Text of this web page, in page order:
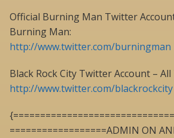
Official Burning Man Twitter
Burning Man:
http://www.twitter.com/burningman
Black Rock City Twitter Account – All
http://www.twitter.com/blackrockcity
==================ADMIN ON